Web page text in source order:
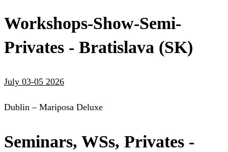
Workshops-Show-Semi-
Privates - Bratislava (SK)
July 03-05 2026
Dublin – Mariposa Deluxe
Seminars, WSs, Privates -